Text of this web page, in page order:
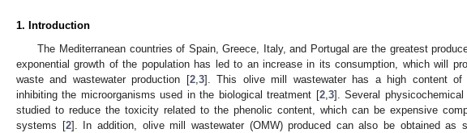
1. Introduction
The Mediterranean countries of Spain, Greece, Italy, and Portugal are the greatest
exponential growth of the population has led to an increase in its consumption, which will
waste and wastewater production [2, 3]. This olive mill wastewater has a high content of
inhibiting the microorganisms used in the biological treatment [2, 3]. Several
studied to reduce the toxicity related to the phenolic content, which can be expensive
systems [2]. In addition, olive mill wastewater (OMW) produced can also be obtained as